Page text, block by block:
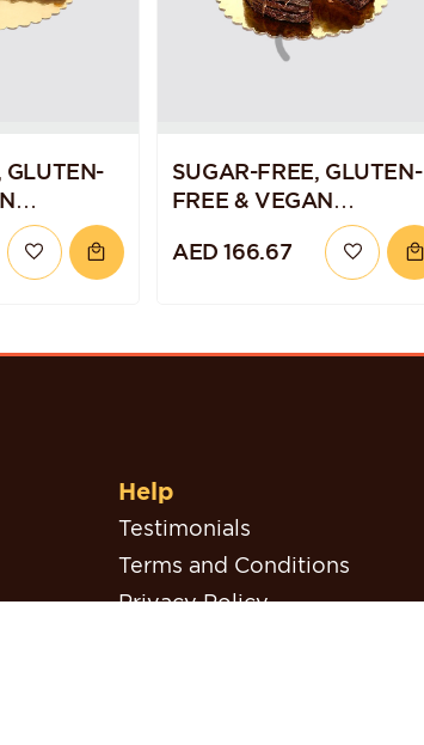
GLUTEN-
SUGAR-FREE, GLUTEN-
FREE & VEGAN
BLUEBERRY QUINOA
AED 166.67
Help
Testimonials
Terms and Conditions
Privacy Policy